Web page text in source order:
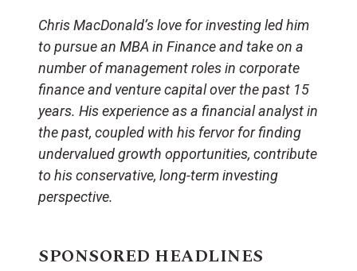
Chris MacDonald’s love for investing led him
to pursue an MBA in Finance and take on a
number of management roles in corporate
finance and venture capital over the past 15
years. His experience as a financial analyst in
the past, coupled with his fervor for finding
undervalued growth opportunities, contribute
to his conservative, long-term investing
perspective.
SPONSORED HEADLINES